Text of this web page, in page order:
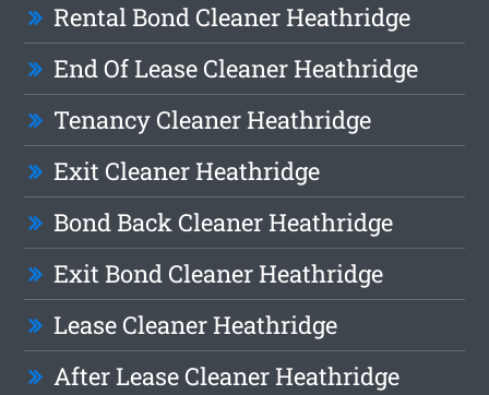
Rental Bond Cleaner Heathridge
End Of Lease Cleaner Heathridge
Tenancy Cleaner Heathridge
Exit Cleaner Heathridge
Bond Back Cleaner Heathridge
Exit Bond Cleaner Heathridge
Lease Cleaner Heathridge
After Lease Cleaner Heathridge